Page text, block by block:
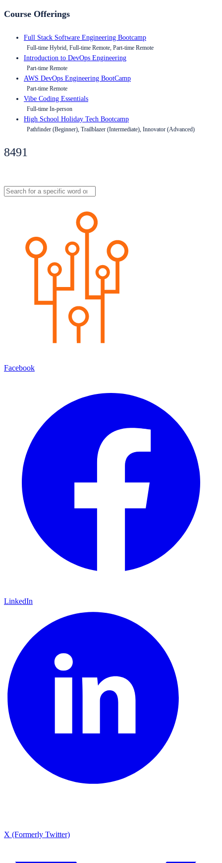
Course Offerings
Full Stack Software Engineering Bootcamp
Full-time Hybrid, Full-time Remote, Part-time Remote
Introduction to DevOps Engineering
Part-time Remote
AWS DevOps Engineering BootCamp
Part-time Remote
Vibe Coding Essentials
Full-time In-person
High School Holiday Tech Bootcamp
Pathfinder (Beginner), Trailblazer (Intermediate), Innovator (Advanced)
8491
Facebook
LinkedIn
X (Formerly Twitter)